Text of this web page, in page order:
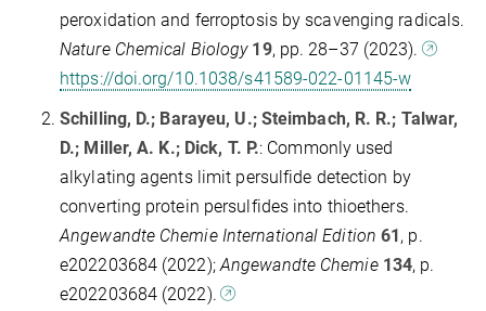
peroxidation and ferroptosis by scavenging radicals.
Nature Chemical Biology 19, pp. 28–37 (2023).
https://doi.org/10.1038/s41589-022-01145-w
Schilling, D.; Barayeu, U.; Steimbach, R. R.; Talwar,
D.; Miller, A. K.; Dick, T. P.: Commonly used
alkylating agents limit persulfide detection by
converting protein persulfides into thioethers.
Angewandte Chemie International Edition 61 , p.
e202203684 (2022);Angewandte Chemie 134, p.
e202203684 (2022).